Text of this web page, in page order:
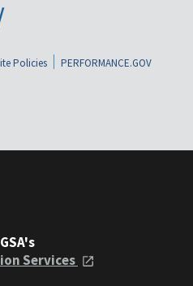
Policies
PERFORMANCE.GOV
Services